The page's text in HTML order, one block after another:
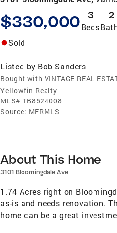
$330,000 3
Beds
2
Sold
Listed by Bob Sanders
Bought with VINTAGE REAL
Yellowfin Realty
MLS# TB8524008
Source: MFRMLS
About This Home
3101 Bloomingdale Ave
1.74 Acres right on
as-is and needs renovation.
home can be a great